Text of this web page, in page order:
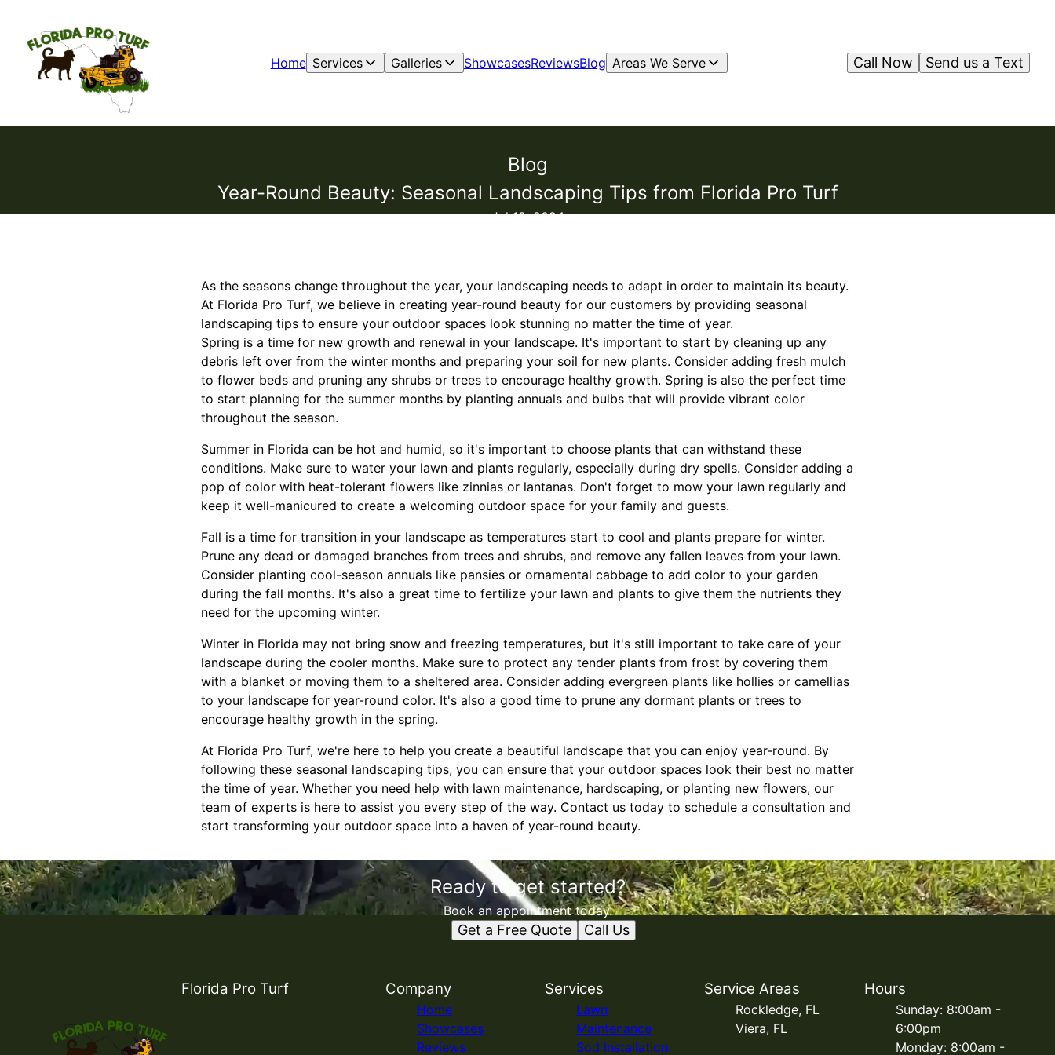
Home Services Galleries ShowcasesReviewsBlog Areas We Serve Send us a Text
Call Now
Blog
Year-Round Beauty: Seasonal Landscaping Tips from Florida Pro Turf
Jul 18, 2024
As the seasons change throughout the year, your landscaping needs to adapt in order to maintain its beauty.
At Florida Pro Turf, we believe in creating year-round beauty for our customers by providing seasonal
landscaping tips to ensure your outdoor spaces look stunning no matter the time of year.
Spring is a time for new growth and renewal in your landscape. It's important to start by cleaning up any
debris left over from the winter months and preparing your soil for new plants. Consider adding fresh mulch
to flower beds and pruning any shrubs or trees to encourage healthy growth. Spring is also the perfect time
to start planning for the summer months by planting annuals and bulbs that will provide vibrant color
throughout the season.
Summer in Florida can be hot and humid, so it's important to choose plants that can withstand these
conditions. Make sure to water your lawn and plants regularly, especially during dry spells. Consider adding a
pop of color with heat-tolerant flowers like zinnias or lantanas. Don't forget to mow your lawn regularly and
keep it well-manicured to create a welcoming outdoor space for your family and guests.
Fall is a time for transition in your landscape as temperatures start to cool and plants prepare for winter.
Prune any dead or damaged branches from trees and shrubs, and remove any fallen leaves from your lawn.
Consider planting cool-season annuals like pansies or ornamental cabbage to add color to your garden
during the fall months. It's also a great time to fertilize your lawn and plants to give them the nutrients they
need for the upcoming winter.
Winter in Florida may not bring snow and freezing temperatures, but it's still important to take care of your
landscape during the cooler months. Make sure to protect any tender plants from frost by covering them
with a blanket or moving them to a sheltered area. Consider adding evergreen plants like hollies or camellias
to your landscape for year-round color. It's also a good time to prune any dormant plants or trees to
encourage healthy growth in the spring.
At Florida Pro Turf, we're here to help you create a beautiful landscape that you can enjoy year-round. By
following these seasonal landscaping tips, you can ensure that your outdoor spaces look their best no matter
the time of year. Whether you need help with lawn maintenance, hardscaping, or planting new flowers, our
team of experts is here to assist you every step of the way. Contact us today to schedule a consultation and
start transforming your outdoor space into a haven of year-round beauty.
Ready to get started?
Book an appointment today.
Get a Free Quote Call Us
Florida Pro Turf Company
Home
Showcases
Reviews
Services
Lawn
Maintenance
Sod Installation
Service Areas
Rockledge, FL
Viera, FL
Hours
Sunday: 8:00am -
6:00pm
Monday: 8:00am -